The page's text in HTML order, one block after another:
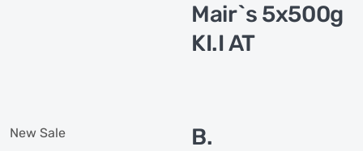
Mair`s 5x500g
KI.I AT
New Sale
B.